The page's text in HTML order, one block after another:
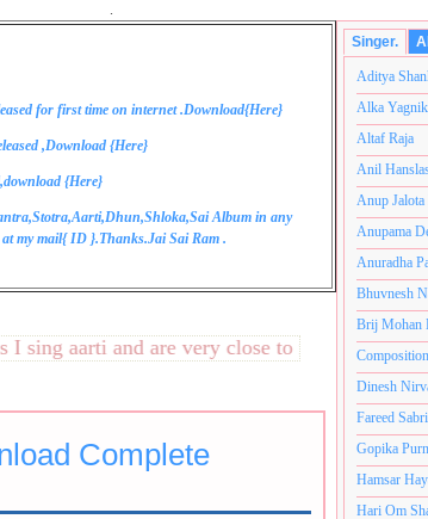
.
for first time on internet .Download{Here}
,Download {Here}
{Here}
Album in any
my mail{ID }.Thanks.Jai Sai Ram .
aarti and are very close to my
Complete
Singer.
Aditya
Alka
Altaf Raja
Anil
Anup Jalota
Anupama
Anuradha
Bhuvnesh
Brij Mohan
Dinesh
Fareed
Gopika
Hamsar
Hari Om